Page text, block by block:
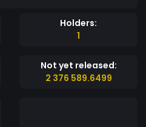
Holders:
1
Not yet released:
2 376 589.6499